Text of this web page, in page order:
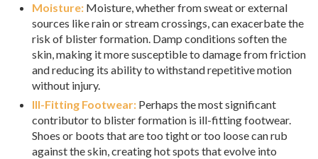
Moisture: Moisture, whether from sweat or external
sources like rain or stream crossings, can exacerbate the
risk of blister formation. Damp conditions soften the
skin, making it more susceptible to damage from friction
and reducing its ability to withstand repetitive motion
without injury.
Ill-Fitting Footwear: Perhaps the most significant
contributor to blister formation is ill-fitting footwear.
Shoes or boots that are too tight or too loose can rub
against the skin, creating hot spots that evolve into